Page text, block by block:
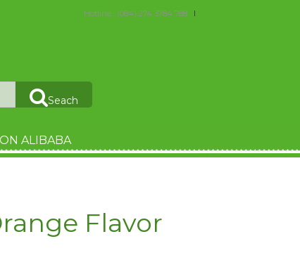
Hotline : (084) 274 3784 788
Seach
ALIBABA
Flavor